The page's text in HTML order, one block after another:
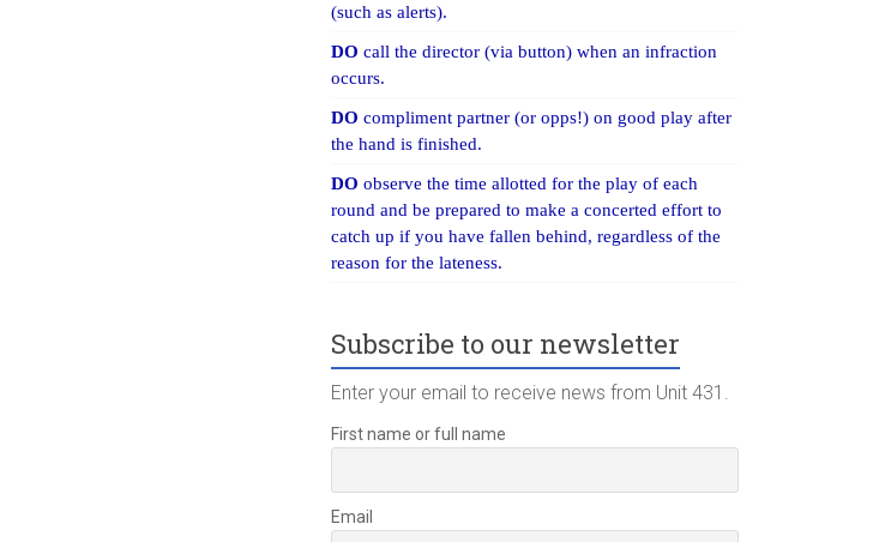
(such as alerts).
DOcall the director (via button) when an infraction
occurs.
DOcompliment partner (or opps!) on good play after
the hand is finished.
DOobserve the time allotted for the play of each
round and be prepared to make a concerted effort to
catch up if you have fallen behind, regardless of the
reason for the lateness.
Subscribe to our newsletter
Enter your email to receive news from Unit 431.
First name or full name
Email